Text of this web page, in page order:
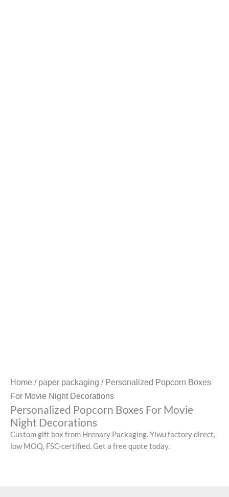
Home / paper packaging / Personalized Popcorn Boxes
For Movie Night Decorations
Personalized Popcorn Boxes For Movie
Night Decorations
Custom gift box from Hrenary Packaging. Yiwu factory direct,
low MOQ, FSC-certified. Get a free quote today.